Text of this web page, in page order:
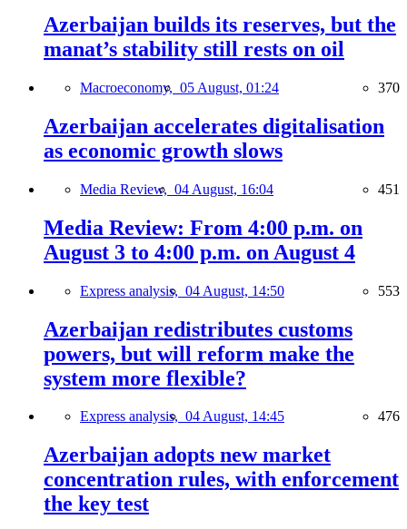
Azerbaijan builds its reserves, but the
manat’s stability still rests on oil
Macroeconomy, 05 August, 01:24 370
Azerbaijan accelerates digitalisation
as economic growth slows
Media Review, 04 August, 16:04 451
Media Review: From 4:00 p.m. on
August 3 to 4:00 p.m. on August 4
Express analysis, 04 August, 14:50 553
Azerbaijan redistributes customs
powers, but will reform make the
system more flexible?
Express analysis, 04 August, 14:45 476
Azerbaijan adopts new market
concentration rules, with enforcement
the key test